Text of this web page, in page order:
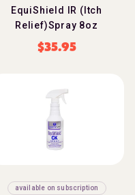
EquiShield IR (Itch
Relief)Spray 8oz
$35.95
available on subscription